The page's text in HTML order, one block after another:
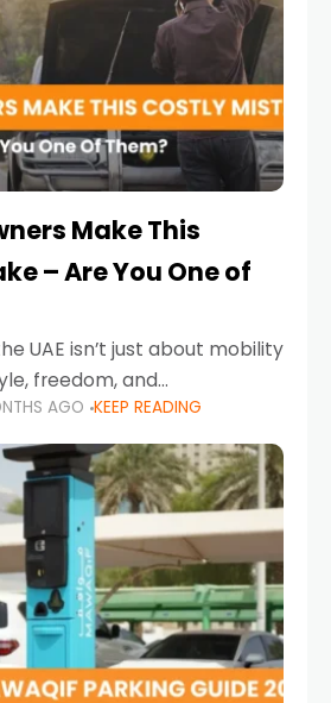
Make This
– Are You One of
UAE isn’t just about mobility
freedom, and
gliding across Sheikh Zayed
to navigating Sharjah’s
AGO KEEP READING